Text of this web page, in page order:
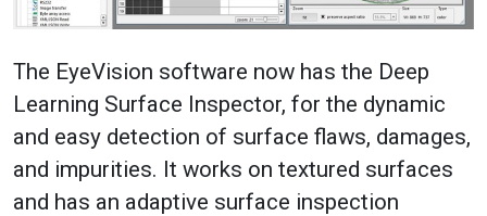
The EyeVision software now has the Deep
Learning Surface Inspector, for the dynamic
and easy detection of surface flaws, damages,
and impurities. It works on textured surfaces
and has an adaptive surface inspection